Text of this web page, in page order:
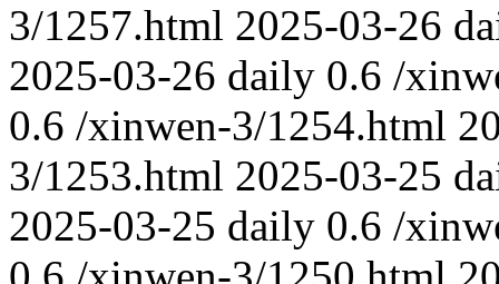
3/1257.html 2025-03-26
2025-03-26 daily 0.6 /
0.6 /xinwen-3/1254.html
3/1253.html 2025-03-25
2025-03-25 daily 0.6 /